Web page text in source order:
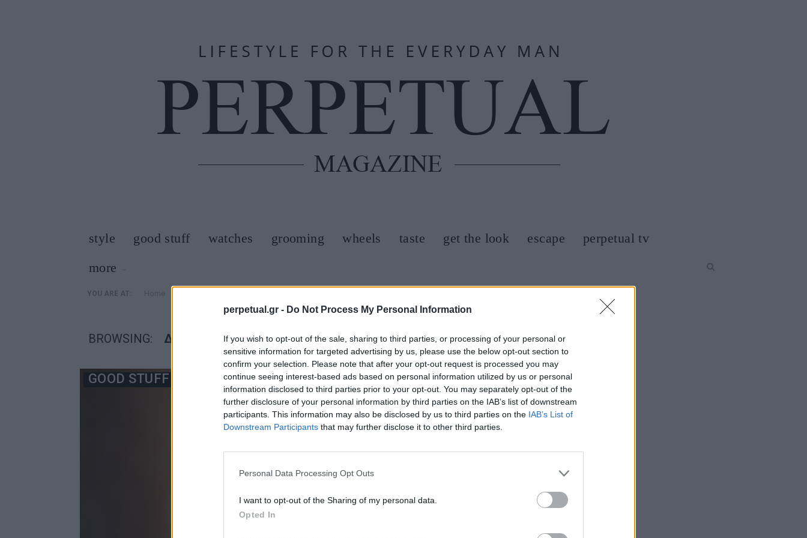
perpetual.gr - Do Not Process My Personal Information
If you wish to opt-out of the sale, sharing to third parties, or processing of your personal or
sensitive information for targeted advertising by us, please use the below opt-out section to
confirm your selection. Please note that after your opt-out request is processed you may
continue seeing interest-based ads based on personal information utilized by us or personal
information disclosed to third parties prior to your opt-out. You may separately opt-out of the
further disclosure of your personal information by third parties on the IAB’s list of downstream
participants. This information may also be disclosed by us to third parties on the IAB’s List of
Downstream Participants that may further disclose it to other third parties.
Personal Data Processing Opt Outs
I want to opt-out of the Sharing of my personal data.
Opted In
style good stuff watches grooming wheels taste get the look escape
perpetual tv
more
YOU ARE AT: »
BROWSING: ΔΕΙΛΊΑ
GOOD STUFF